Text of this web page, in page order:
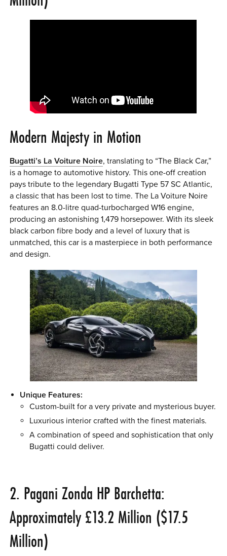
Modern Majesty in Motion
Bugatti’s La Voiture Noire, translating to “The Black Car,”
is a homage to automotive history. This one-off creation
pays tribute to the legendary Bugatti Type 57 SC Atlantic,
a classic that has been lost to time. The La Voiture Noire
features an 8.0-litre quad-turbocharged W16 engine,
producing an astonishing 1,479 horsepower. With its sleek
black carbon fibre body and a level of luxury that is
unmatched, this car is a masterpiece in both performance
and design.
Unique Features:
Custom-built for a very private and mysterious buyer.
Luxurious interior crafted with the finest materials.
A combination of speed and sophistication that only
Bugatti could deliver.
2. Pagani Zonda HP Barchetta:
Approximately £13.2 Million ($17.5
Million)